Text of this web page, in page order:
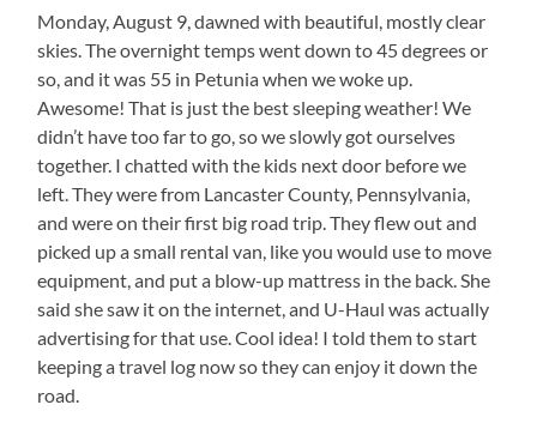
You
Think
His
Mama
Knows?
Monday, August 9, dawned with beautiful, mostly clear
skies. The overnight temps went down to 45 degrees or
so, and it was 55 in Petunia when we woke up.
Awesome! That is just the best sleeping weather! We
didn’t have too far to go, so we slowly got ourselves
together. I chatted with the kids next door before we
left. They were from Lancaster County, Pennsylvania,
and were on their first big road trip. They flew out and
picked up a small rental van, like you would use to move
equipment, and put a blow-up mattress in the back. She
said she saw it on the internet, and U-Haul was actually
advertising for that use. Cool idea! I told them to start
keeping a travel log now so they can enjoy it down the
road.